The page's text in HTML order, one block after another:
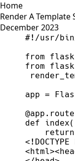
Home
Render A
December 2023
#
from
flask
from
flask
app =
@app . route
def
index(
return